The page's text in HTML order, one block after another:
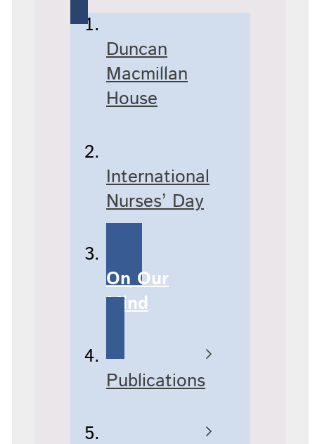
Duncan
Macmillan
House
International
Nurses’ Day
On Our
Mind
Publications